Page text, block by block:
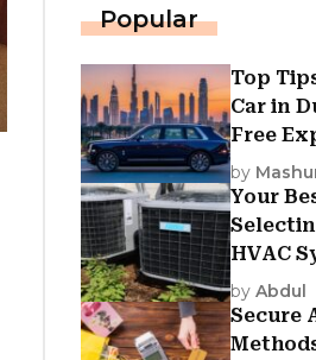
Popular
Top
Car in
Free
by
Your
HVAC
Criteria
by Abdul
Secure